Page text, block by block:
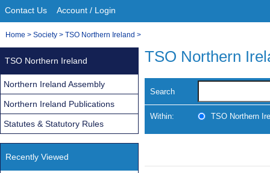
Site
Navigation
Contact Us Account / Login
You
Home > Society > TSO Northern Ireland >
TSO Northern
Search
Within: TSO Northern
TSO Northern Ireland
Northern Ireland Assembly
Northern Ireland Publications
Statutes & Statutory Rules
Recently Viewed